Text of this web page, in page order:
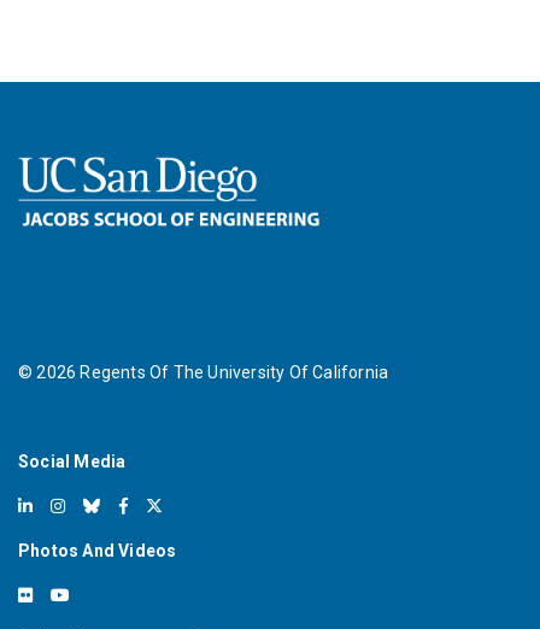
©2026 Regents Of The University Of California
Social Media
Photos And Videos